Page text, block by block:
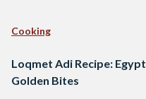
Cooking
Loqmet Adi Recipe:
Golden Bites